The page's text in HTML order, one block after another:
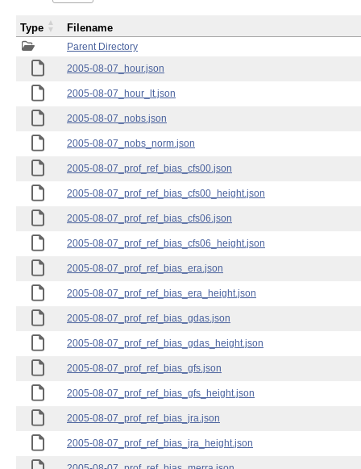
Parent Directory
2005-08-07_hour.json
2005-08-07_hour_lt.json
2005-08-07_nobs.json
2005-08-07_nobs_norm.json
2005-08-07_prof_ref_bias_cfs00.json
2005-08-07_prof_ref_bias_cfs00_height.json
2005-08-07_prof_ref_bias_cfs06.json
2005-08-07_prof_ref_bias_cfs06_height.json
2005-08-07_prof_ref_bias_era.json
2005-08-07_prof_ref_bias_era_height.json
2005-08-07_prof_ref_bias_gdas.json
2005-08-07_prof_ref_bias_gdas_height.json
2005-08-07_prof_ref_bias_gfs.json
2005-08-07_prof_ref_bias_gfs_height.json
2005-08-07_prof_ref_bias_jra.json
2005-08-07_prof_ref_bias_jra_height.json
Type Filename